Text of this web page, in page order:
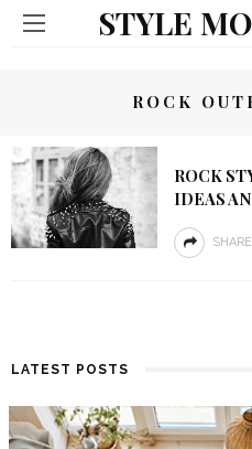
STYLE
ROCK
ROCK
IDEAS
SHARE
LATEST POSTS